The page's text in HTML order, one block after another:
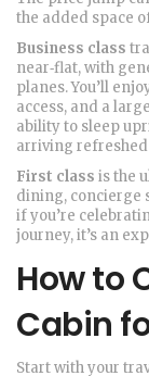
the added space
Business class
near‑flat, with
planes. You’ll
access, and a
ability to sleep
arriving
First class is the
dining, concierge
if you’re
journey, it’s an
How to
Cabin
Start with your